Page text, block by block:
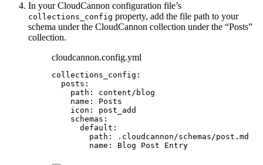
In your CloudCannon configuration file’s
collections_config property, add the file path to your
schema under the CloudCannon collection under the “Posts”
collection.
cloudcannon.config.yml
collections_config :
posts :
path : content/blog
name : Posts
icon : post_add
schemas :
default :
path :
.cloudcannon/schemas/post.md
name : Blog Post Entry